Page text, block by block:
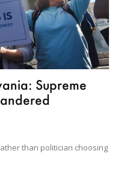
Supreme
than politician choosing